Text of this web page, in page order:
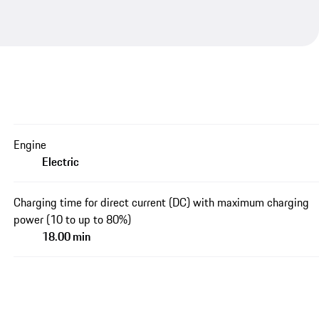
Engine
Electric
Charging time for direct current (DC) with maximum charging
power (10 to up to 80%)
18.00 min